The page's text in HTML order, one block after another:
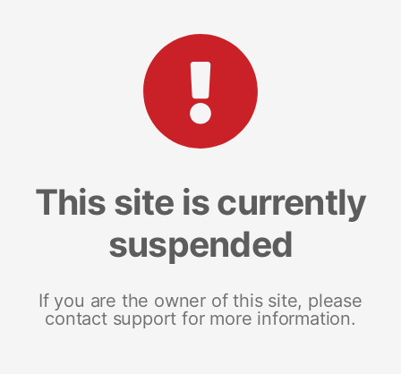
This site is currently
suspended
If you are the owner of this site, please
contact support for more information.